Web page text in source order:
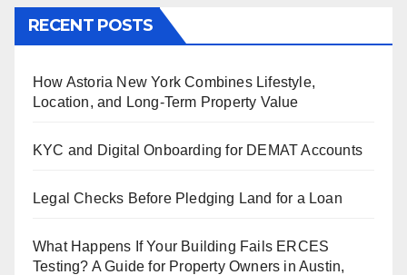
RECENT POSTS
How Astoria New York Combines Lifestyle,
Location, and Long-Term Property Value
KYC and Digital Onboarding for DEMAT Accounts
Legal Checks Before Pledging Land for a Loan
What Happens If Your Building Fails ERCES
Testing? A Guide for Property Owners in Austin,